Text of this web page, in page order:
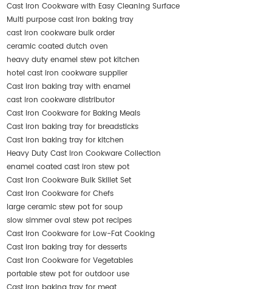
Cast Iron Cookware with Easy Cleaning Surface
Multi purpose cast iron baking tray
cast iron cookware bulk order
ceramic coated dutch oven
heavy duty enamel stew pot kitchen
hotel cast iron cookware supplier
Cast iron baking tray with enamel
cast iron cookware distributor
Cast Iron Cookware for Baking Meals
Cast iron baking tray for breadsticks
Cast iron baking tray for kitchen
Heavy Duty Cast Iron Cookware Collection
enamel coated cast iron stew pot
Cast Iron Cookware Bulk Skillet Set
Cast Iron Cookware for Chefs
large ceramic stew pot for soup
slow simmer oval stew pot recipes
Cast Iron Cookware for Low-Fat Cooking
Cast iron baking tray for desserts
Cast Iron Cookware for Vegetables
portable stew pot for outdoor use